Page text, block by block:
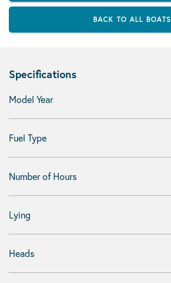
BACK TO ALL BOATS
Specifications
Model Year
Fuel Type
Number of Hours
Lying
Heads